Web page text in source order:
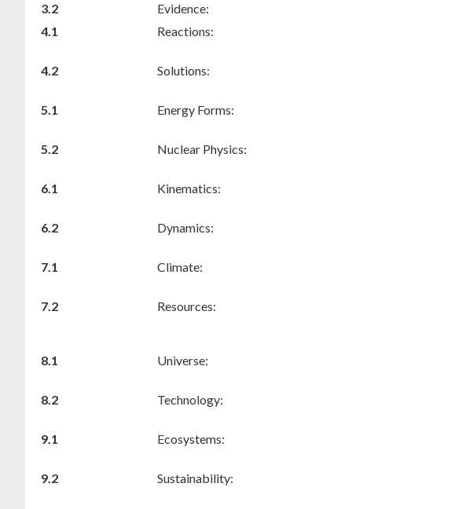
3.2
Evidence:
4.1
Reactions:
4.2
Solutions:
5.1
Energy Forms:
5.2
Nuclear Physics:
6.1
Kinematics:
6.2
Dynamics:
7.1
Climate:
7.2
Resources:
8.1
Universe:
8.2
Technology:
9.1
Ecosystems:
9.2
Sustainability: